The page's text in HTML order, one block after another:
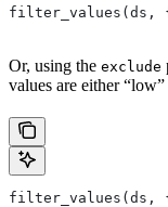
filter_values(ds,
Or, using the exclude
values are either
filter_values(ds,